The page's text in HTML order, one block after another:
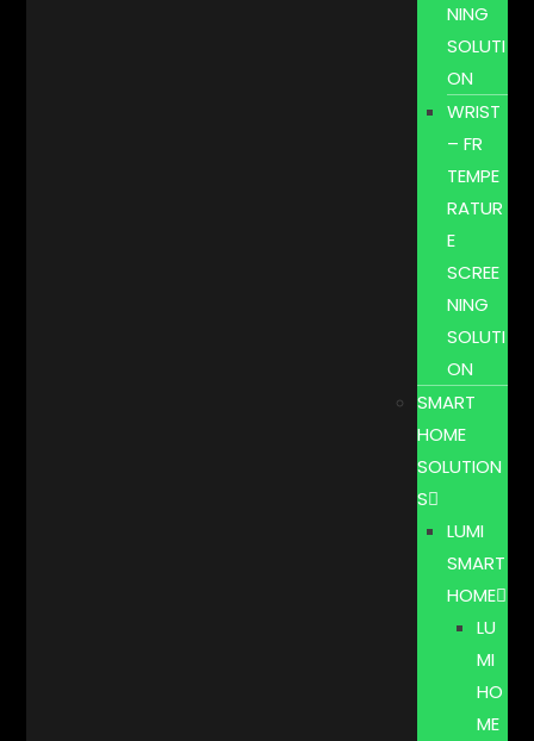
NING
SOLUTI
ON
WRIST
– FR
TEMPE
RATUR
E
SCREE
NING
SOLUTI
ON
SMART
HOME
SOLUTION
S
LUMI
SMART
HOME
LU
MI
HO
ME